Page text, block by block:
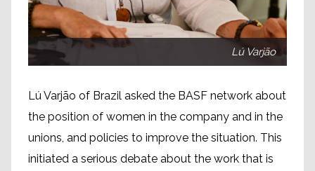
Lú Varjão
Lú Varjão of Brazil asked the BASF network about
the position of women in the company and in the
unions, and policies to improve the situation. This
initiated a serious debate about the work that is